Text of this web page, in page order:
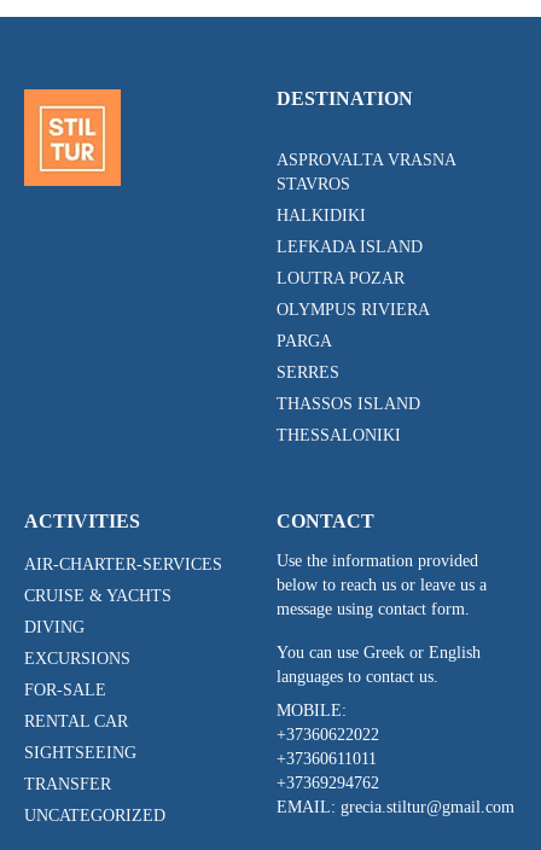
DESTINATION
ASPROVALTA VRASNA
STAVROS
HALKIDIKI
LEFKADA ISLAND
LOUTRA POZAR
OLYMPUS RIVIERA
PARGA
SERRES
THASSOS ISLAND
THESSALONIKI
ACTIVITIES
AIR-CHARTER-SERVICES
CRUISE & YACHTS
DIVING
EXCURSIONS
FOR-SALE
RENTAL CAR
SIGHTSEEING
TRANSFER
UNCATEGORIZED
CONTACT
Use the information provided
below to reach us or leave us a
message using contact form.
You can use Greek or English
languages to contact us.
MOBILE:
+37360622022
+37360611011
+37369294762
EMAIL: grecia.stiltur@gmail.com